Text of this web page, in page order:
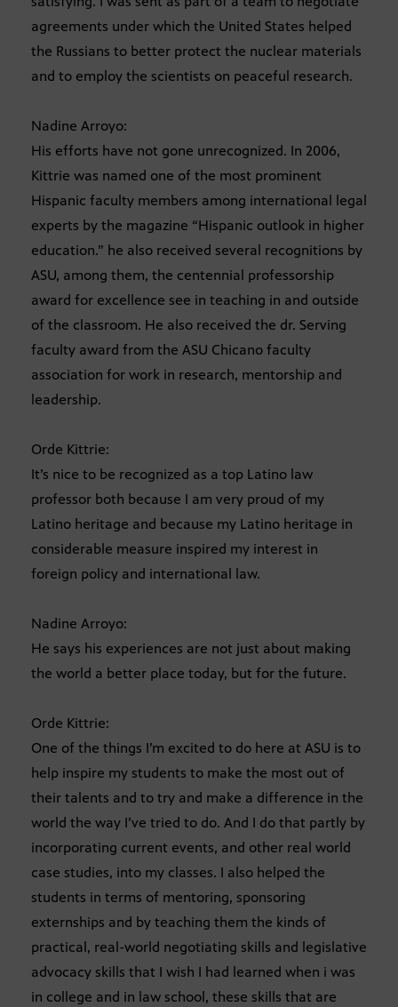
agreements under which the United States helped
the Russians to better protect the nuclear materials
and to employ the scientists on peaceful research.
Nadine Arroyo:
His efforts have not gone unrecognized. In 2006,
Kittrie was named one of the most prominent
Hispanic faculty members among international legal
experts by the magazine “Hispanic outlook in higher
education.” he also received several recognitions by
ASU, among them, the centennial professorship
award for excellence see in teaching in and outside
of the classroom. He also received the dr. Serving
faculty award from the ASU Chicano faculty
association for work in research, mentorship and
leadership.
Orde Kittrie:
It’s nice to be recognized as a top Latino law
professor both because I am very proud of my
Latino heritage and because my Latino heritage in
considerable measure inspired my interest in
foreign policy and international law.
Nadine Arroyo:
He says his experiences are not just about making
the world a better place today, but for the future.
Orde Kittrie:
One of the things I’m excited to do here at ASU is to
help inspire my students to make the most out of
their talents and to try and make a difference in the
world the way I’ve tried to do. And I do that partly by
incorporating current events, and other real world
case studies, into my classes. I also helped the
students in terms of mentoring, sponsoring
externships and by teaching them the kinds of
practical, real-world negotiating skills and legislative
advocacy skills that I wish I had learned when i was
in college and in law school, these skills that are